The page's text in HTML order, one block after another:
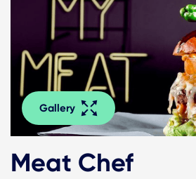
Gallery
Meat Chef